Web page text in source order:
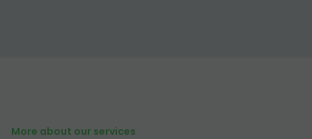
More about our services